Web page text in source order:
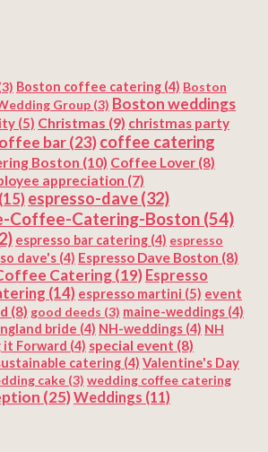
Boston coffee catering (4) Boston
Group (3) Boston weddings
(5) Christmas (9) christmas party
bar(23)coffee catering
Boston (10) Coffee Lover (8)
appreciation (7)
(15) espresso-dave(32)
Coffee-Catering-Boston (54)
espresso bar catering (4) espresso
dave's (4) Espresso Dave Boston (8)
Catering(19) Espresso
(14) espresso martini (5) event
(8) good deeds (3) maine-weddings (4)
bride (4) NH-weddings (4) NH
it Forward (4) special event (8)
catering (4) Valentine's Day
cake (3) wedding coffee catering
(25)Weddings (11)